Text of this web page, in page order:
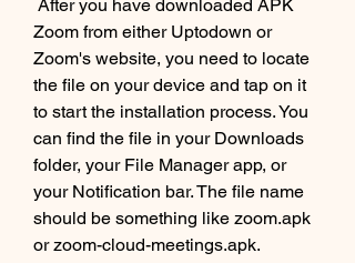
Zoom from either Uptodown or
Zoom's website, you need to locate
the file on your device and tap on it
to start the installation process. You
can find the file in your Downloads
folder, your File Manager app, or
your Notification bar. The file name
should be something like zoom.apk
or zoom-cloud-meetings.apk.